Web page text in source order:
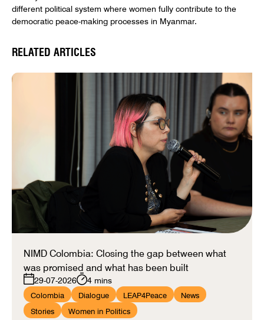
different political system where women fully contribute to the
democratic peace-making processes in Myanmar.
RELATED ARTICLES
NIMD Colombia: Closing the gap between what
was promised and what has been built
29-07-2026 4 mins
Colombia Dialogue LEAP4Peace News
Stories Women in Politics